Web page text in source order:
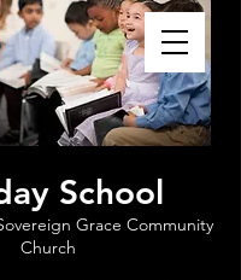
School
Grace Community
Church